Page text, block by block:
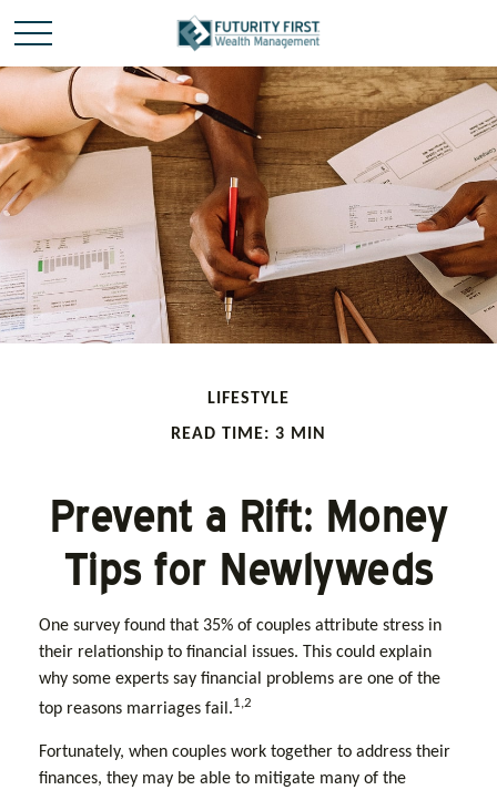
LIFESTYLE
READ TIME: 3 MIN
Prevent a Rift: Money
Tips for Newlyweds
One survey found that 35% of couples attribute stress in
their relationship to financial issues. This could explain
why some experts say financial problems are one of the
top reasons marriages fail.1,2
Fortunately, when couples work together to address their
finances, they may be able to mitigate many of the